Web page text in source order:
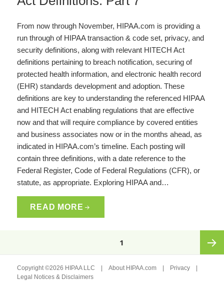
From now through November, HIPAA.com is providing a
run through of HIPAA transaction & code set, privacy, and
security definitions, along with relevant HITECH Act
definitions pertaining to breach notification, securing of
protected health information, and electronic health record
(EHR) standards development and adoption. These
definitions are key to understanding the referenced HIPAA
and HITECH Act enabling regulations that are effective
now and that will require compliance by covered entities
and business associates now or in the months ahead, as
indicated in HIPAA.com’s timeline. Each posting will
contain three definitions, with a date reference to the
Federal Register, Code of Federal Regulations (CFR), or
statute, as appropriate. Exploring HIPAA and…
READ MORE
1
Copyright ©2026 HIPAA LLC |About HIPAA.com Privacy
Legal Notices & Disclaimers